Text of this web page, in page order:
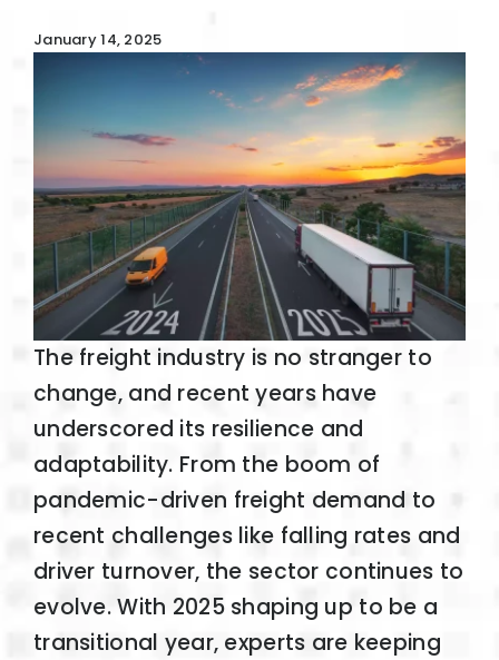
January 14, 2025
The freight industry is no stranger to
change, and recent years have
underscored its resilience and
adaptability. From the boom of
pandemic-driven freight demand to
recent challenges like falling rates and
driver turnover, the sector continues to
evolve. With 2025 shaping up to be a
transitional year, experts are keeping